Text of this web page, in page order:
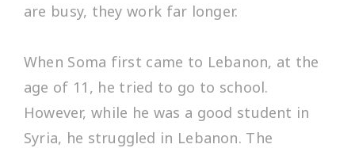
are busy, they work far longer.
When Soma first came to Lebanon, at the
age of 11, he tried to go to school.
However, while he was a good student in
Syria, he struggled in Lebanon. The